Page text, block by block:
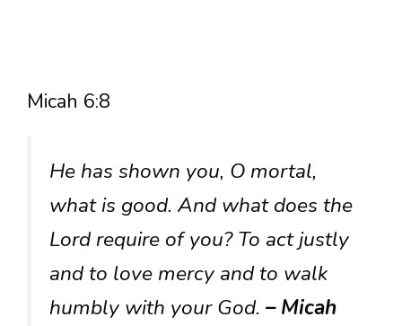
Micah 6:8
He has shown you, O mortal,
what is good. And what does the
Lord require of you? To act justly
and to love mercy and to walk
humbly with your God. – Micah